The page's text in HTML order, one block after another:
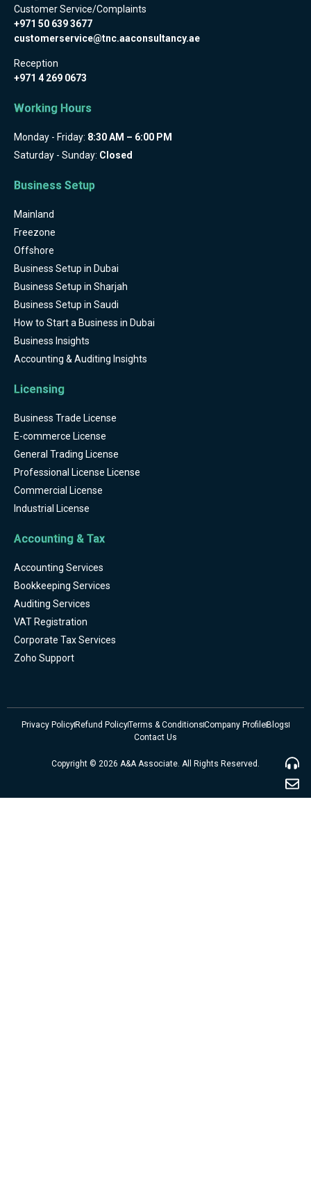
Customer Service/Complaints
+971 50 639 3677
customerservice@tnc.aaconsultancy.ae
Reception
+971 4 269 0673
Working Hours
Monday - Friday: 8:30 AM – 6:00 PM
Saturday - Sunday: Closed
Business Setup
Mainland
Freezone
Offshore
Business Setup in Dubai
Business Setup in Sharjah
Business Setup in Saudi
How to Start a Business in Dubai
Business Insights
Accounting & Auditing Insights
Licensing
Business Trade License
E-commerce License
General Trading License
Professional License License
Commercial License
Industrial License
Accounting & Tax
Accounting Services
Bookkeeping Services
Auditing Services
VAT Registration
Corporate Tax Services
Zoho Support
Copyright © 2026 A&A Associate. All Rights Reserved.
Privacy PolicyRefund PolicyTerms & ConditionsCompany ProfileBlogs
Contact Us